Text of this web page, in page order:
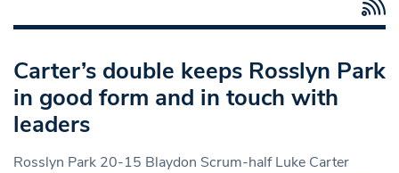
Carter’s double keeps Rosslyn Park
in good form and in touch with
leaders
Rosslyn Park 20-15 Blaydon Scrum-half Luke Carter